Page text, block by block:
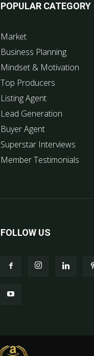
POPULAR CATEGORY
Market
Business Planning
Mindset & Motivation
Top Producers
Listing Agent
Lead Generation
Buyer Agent
Superstar Interviews
Member Testimonials
FOLLOW US